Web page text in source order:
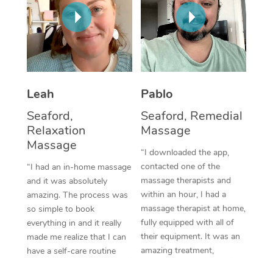
Leah
Seaford,
Relaxation
Massage
“I had an in-home massage
and it was absolutely
amazing. The process was
so simple to book
everything in and it really
made me realize that I can
have a self-care routine
Pablo
Seaford, Remedial
Massage
“I downloaded the app,
contacted one of the
massage therapists and
within an hour, I had a
massage therapist at home,
fully equipped with all of
their equipment. It was an
amazing treatment,
Thai Massage
Aromatherapy
Reflexology Massage
Traditional Chinese
Oncology Massage
Trigger Point
Therapy
Myofascial Release
Lomi Lomi Massage
NDIS Podiatry
Spray Tan Near Me
Facial Near Me
Download the Blys
Contact Us
Code of Conduct
Log in